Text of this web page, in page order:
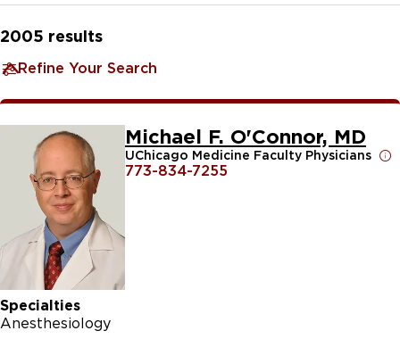
2005 results
Refine Your Search
Michael F. O'Connor, MD
UChicago Medicine Faculty Physicians
773-834-7255
Specialties
Anesthesiology